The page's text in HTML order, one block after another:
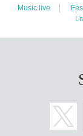
Music live